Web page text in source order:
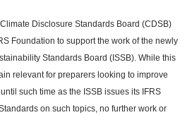
Disclosure Standards Board (CDSB)
Foundation to support the work of the newly
Standards Board (ISSB). While this
relevant for preparers looking to improve
such time as the ISSB issues its IFRS
on such topics, no further work or